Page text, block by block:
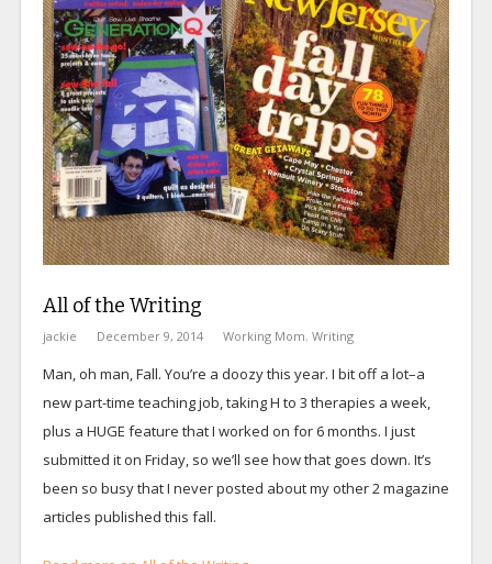
All of the Writing
jackie December 9, 2014 Working Mom, Writing
Man, oh man, Fall. You’re a doozy this year. I bit off a lot–a
new part-time teaching job, taking H to 3 therapies a week,
plus a HUGE feature that I worked on for 6 months. I just
submitted it on Friday, so we’ll see how that goes down. It’s
been so busy that I never posted about my other 2 magazine
articles published this fall.